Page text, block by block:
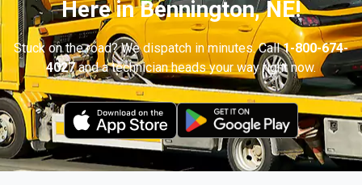
Here in Bennington, NE!
Stuck on the road? We dispatch in minutes. Call1-800-674-
4027and a technician heads your way right now.